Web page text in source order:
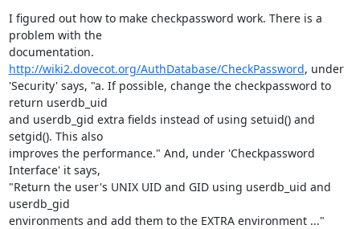
I figured out how to make checkpassword work. There is a
problem with the
http://wiki2.dovecot.org/AuthDatabase/CheckPassword, under
'Security' says, "a. If possible, change the checkpassword to
return userdb_uid
and userdb_gid extra fields instead of using setuid() and
setgid(). This also
improves the performance." And, under 'Checkpassword
Interface' it says,
"Return the user's UNIX UID and GID using userdb_uid and
userdb_gid
environments and add them to the EXTRA environment ..."